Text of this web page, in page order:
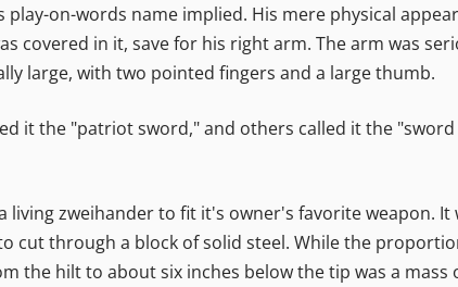
play-on-words name implied. His mere physical
covered in it, save for his right arm. The arm was
large, with two pointed fingers and a large thumb.
it the "patriot sword," and others called it the
living zweihander to fit it's owner's favorite weapon.
cut through a block of solid steel. While the
the hilt to about six inches below the tip was a